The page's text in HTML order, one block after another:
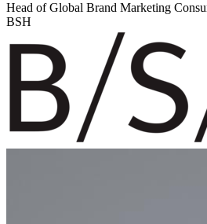
Head of Global Brand Marketing
BSH